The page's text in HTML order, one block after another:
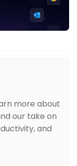
more about
our take on
and